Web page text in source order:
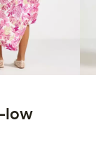
low